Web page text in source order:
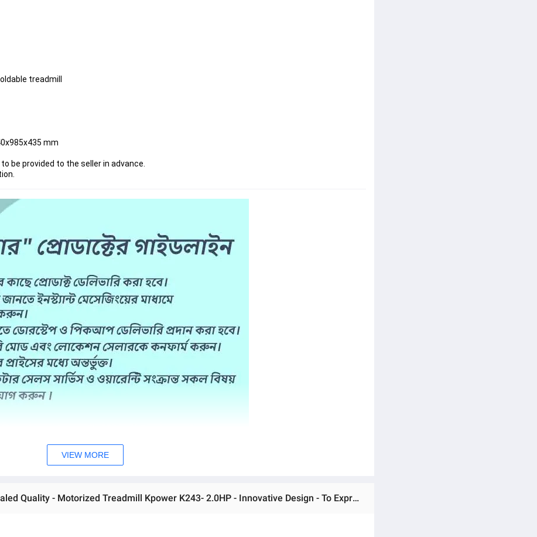
treadmill
mm
be provided to the seller in advance.
VIEW MORE
Ratings & Reviews of Indulge Durablity - Upscaled Quality - Motorized Treadmill Kpower K243- 2.0HP - Innovative Design - To Exprerience Greatness